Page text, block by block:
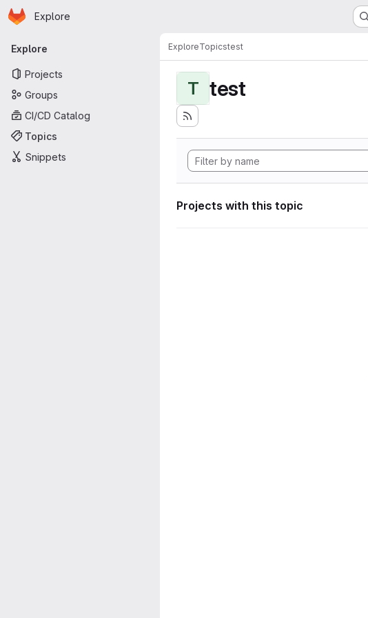
Skip to main content
Homepage
Explore
Primary navigation
Explore
Projects
Groups
CI/CD Catalog
Topics
Snippets
ExploreTopicstest
T test
Projects with this topic